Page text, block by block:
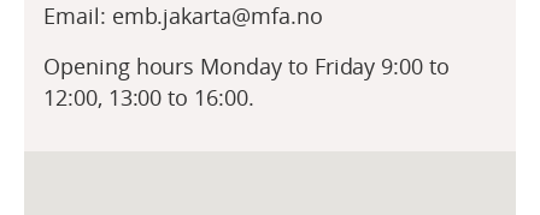
Email: emb.jakarta@mfa.no
Opening hours Monday to Friday 9:00 to
12:00, 13:00 to 16:00.